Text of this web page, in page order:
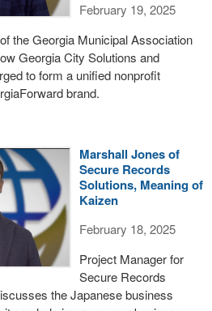
February 19, 2025
the Georgia Municipal Association
Georgia City Solutions and
to form a unified nonprofit
brand.
Marshall Jones of
Secure Records
Solutions, Meaning of
Kaizen
February 18, 2025
Project Manager for
Secure Records
the Japanese business